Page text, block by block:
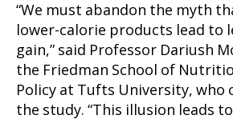
“We must abandon the myth
lower-calorie products lead to
gain,” said Professor Dariush
the Friedman School of
Policy at Tufts University, who
the study. “This illusion leads